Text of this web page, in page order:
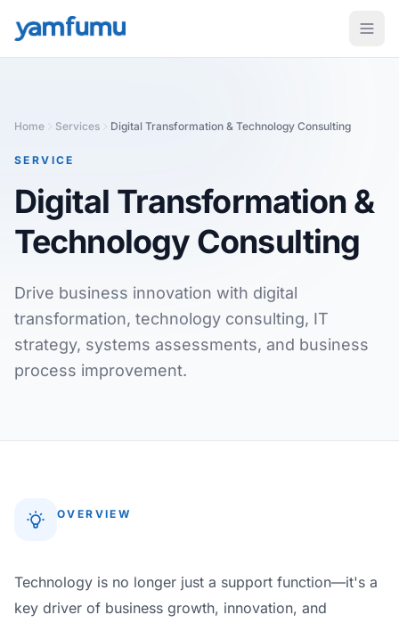
Home Services Digital Transformation & Technology Consulting
SERVICE
Digital Transformation &
Technology Consulting
Drive business innovation with digital
transformation, technology consulting, IT
strategy, systems assessments, and business
process improvement.
OVERVIEW
Technology is no longer just a support function—it's a
key driver of business growth, innovation, and